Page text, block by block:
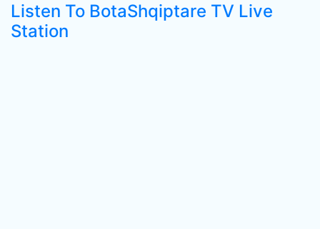
Listen To BotaShqiptare TV Live
Station